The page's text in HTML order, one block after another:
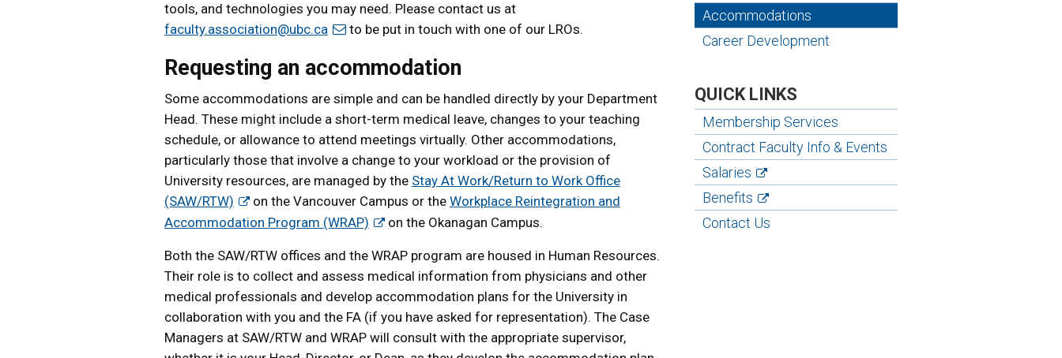
tools, and technologies you may need. Please contact us at
faculty.association@ubc.ca
to be put in touch with one of our LROs.
Requesting an accommodation
Some accommodations are simple and can be handled directly by your Department
Head. These might include a short-term medical leave, changes to your teaching
schedule, or allowance to attend meetings virtually. Other accommodations,
particularly those that involve a change to your workload or the provision of
University resources, are managed by the Stay At Work/Return to Work Office
(SAW/RTW)
on the Vancouver Campus or the Workplace Reintegration and
Accommodation Program (WRAP)
on the Okanagan Campus.
Both the SAW/RTW offices and the WRAP program are housed in Human Resources.
Their role is to collect and assess medical information from physicians and other
medical professionals and develop accommodation plans for the University in
collaboration with you and the FA (if you have asked for representation). The Case
Managers at SAW/RTW and WRAP will consult with the appropriate supervisor,
Accommodations
Career Development
QUICK LINKS
Membership Services
Contract Faculty Info & Events
Salaries
Benefits
Contact Us